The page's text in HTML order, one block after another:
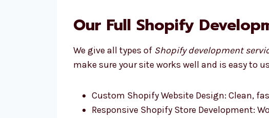
Our Full Shopify
We give all types of Shopify development
make sure your site works well and is easy to
Custom Shopify Website Design: Clean,
Responsive Shopify Store Development: